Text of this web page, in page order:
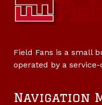
Field Fans is a small
operated by a
Navigation